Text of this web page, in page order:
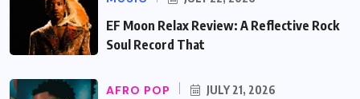
EF Moon Relax Review: A Reflective Rock
Soul Record That
AFRO POP JULY 21, 2026